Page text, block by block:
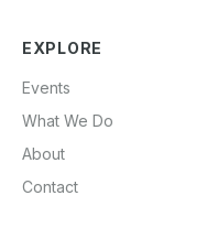
EXPLORE
Events
What We Do
About
Contact